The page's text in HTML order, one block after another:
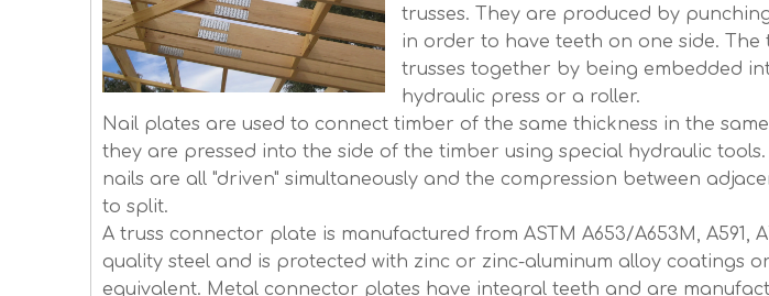
trusses. They are produced by
in order to have teeth on one side.
trusses together by being embedded
hydraulic press or a roller.
Nail plates are used to connect timber of the same thickness in the
they are pressed into the side of the timber using special hydraulic
nails are all "driven" simultaneously and the compression between
to split.
A truss connector plate is manufactured from ASTM A653/A653M, A591,
quality steel and is protected with zinc or zinc-aluminum alloy coatings
equivalent. Metal connector plates have integral teeth and are